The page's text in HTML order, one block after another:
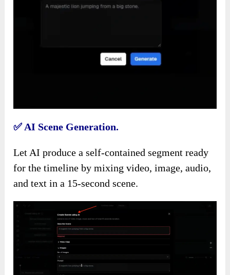
✅ AI Scene Generation.
Let AI produce a self-contained segment ready
for the timeline by mixing video, image, audio,
and text in a 15-second scene.